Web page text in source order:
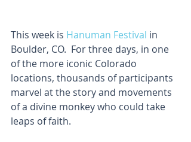
This week is Hanuman Festival in
Boulder, CO.  For three days, in one
of the more iconic Colorado
locations, thousands of participants
marvel at the story and movements
of a divine monkey who could take
leaps of faith.